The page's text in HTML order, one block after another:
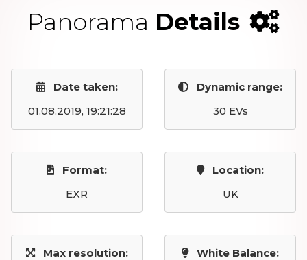
Panorama Details
Date taken:
01.08.2019, 19:21:28
Dynamic range:
30 EVs
Format:
EXR
Location:
UK
Max resolution:
White Balance: